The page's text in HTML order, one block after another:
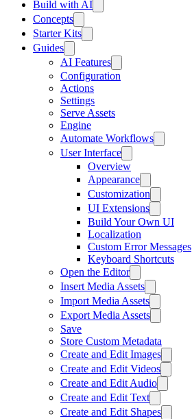
Build with AI
Concepts
Starter Kits
Guides
AI Features
Configuration
Actions
Settings
Serve Assets
Engine
Automate Workflows
User Interface
Overview
Appearance
Customization
UI Extensions
Build Your Own UI
Localization
Custom Error Messages
Keyboard Shortcuts
Open the Editor
Insert Media Assets
Import Media Assets
Export Media Assets
Save
Store Custom Metadata
Create and Edit Images
Create and Edit Videos
Create and Edit Audio
Create and Edit Text
Create and Edit Shapes